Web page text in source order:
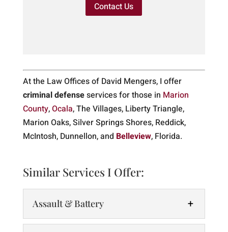
Contact Us
At the Law Offices of David Mengers, I offer
criminal defenseservices for those in Marion
County,Ocala, The Villages, Liberty Triangle,
Marion Oaks, Silver Springs Shores, Reddick,
McIntosh, Dunnellon, and Belleview, Florida.
Similar Services I Offer:
Assault & Battery